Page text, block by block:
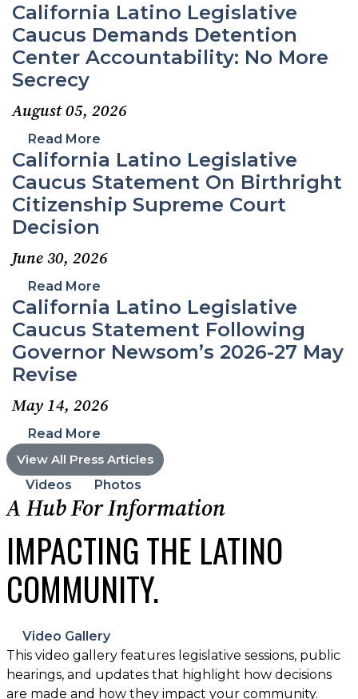
California Latino Legislative
Caucus Demands Detention
Center Accountability: No More
Secrecy
August 05, 2026
Read More
California Latino Legislative
Caucus Statement On Birthright
Citizenship Supreme Court
Decision
June 30, 2026
Read More
California Latino Legislative
Caucus Statement Following
Governor Newsom’s 2026-27 May
Revise
May 14, 2026
Read More
View All Press Articles
Videos
Photos
A Hub For Information
IMPACTING THE LATINO
COMMUNITY.
Video Gallery
This video gallery features legislative sessions, public
hearings, and updates that highlight how decisions
are made and how they impact your community.